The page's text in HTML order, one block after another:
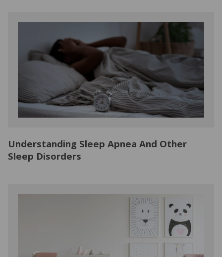
Understanding Sleep Apnea And Other
Sleep Disorders